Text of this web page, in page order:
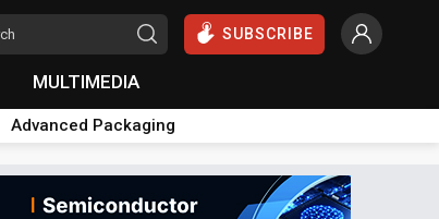
SUBSCRIBE
MULTIMEDIA
Advanced Packaging